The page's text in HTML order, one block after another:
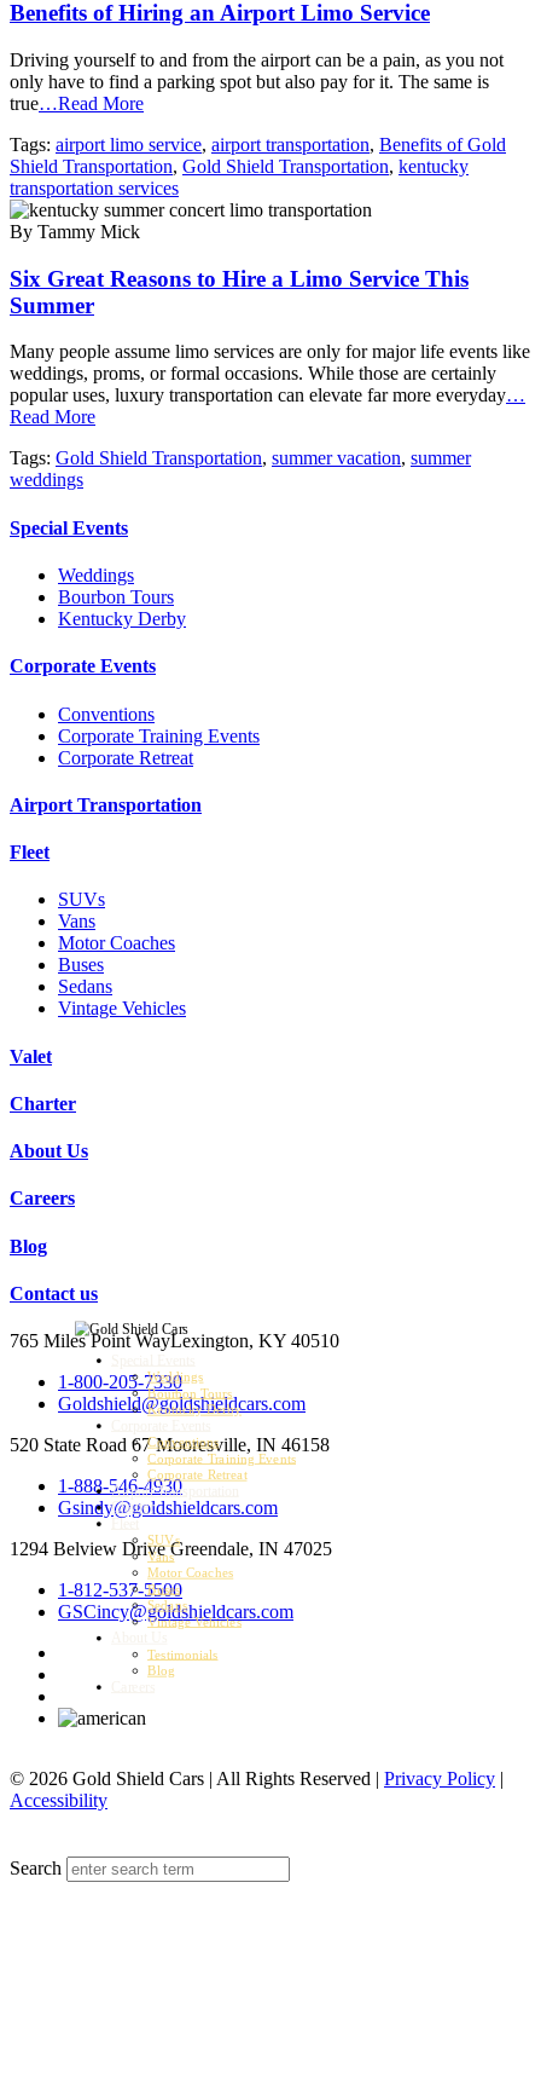
Benefits of Hiring an Airport Limo Service
Driving yourself to and from the airport can be a pain, as you not
only have to find a parking spot but also pay for it. The same is
true…Read More
Tags: airport limo service, airport transportation, Benefits of Gold
Shield Transportation, Gold Shield Transportation, kentucky
transportation services
By Tammy Mick
Six Great Reasons to Hire a Limo Service This
Summer
Many people assume limo services are only for major life events like
weddings, proms, or formal occasions. While those are certainly
popular uses, luxury transportation can elevate far more everyday…
Read More
Tags: Gold Shield Transportation, summer vacation, summer
weddings
Special Events
Weddings
Bourbon Tours
Kentucky Derby
Corporate Events
Conventions
Corporate Training Events
Corporate Retreat
Airport Transportation
Fleet
SUVs
Vans
Motor Coaches
Buses
Sedans
Vintage Vehicles
Valet
Charter
About Us
Careers
Blog
Contact us
765 Miles Point WayLexington, KY 40510
1-800-205-7330
Goldshield@goldshieldcars.com
520 State Road 67Mooresville, IN 46158
1-888-546-4930
Gsindy@goldshieldcars.com
1294 Belview DriveGreendale, IN 47025
1-812-537-5500
GSCincy@goldshieldcars.com
© 2026 Gold Shield Cars | All Rights Reserved | Privacy Policy |
Accessibility
Search
Weddings
Bourbon Tours
Kentucky Derby
Conventions
Corporate Training Events
Corporate Retreat
Airport Transportation
Charter
SUVs
Vans
Motor Coaches
Buses
Sedans
Vintage Vehicles
Testimonials
Blog